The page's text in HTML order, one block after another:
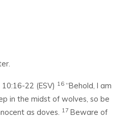
22 (ESV) 16 “Behold, I am
in the midst of wolves, so be
as doves. 17 Beware of